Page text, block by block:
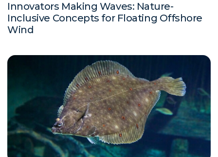
Innovators Making Waves: Nature-
Inclusive Concepts for Floating Offshore
Wind